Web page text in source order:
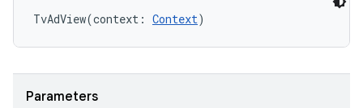
TvAdView(context : Context)
Parameters